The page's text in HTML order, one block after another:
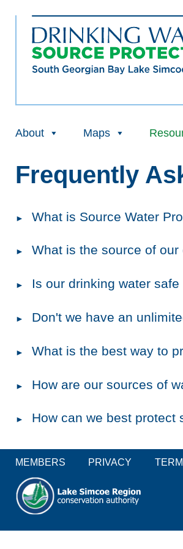
About Maps
Frequently
What is Source Water
What is the source of our
Is our drinking water safe
Don't we have an
What is the best way to
How are our sources of
How can we best protect
MEMBERS PRIVACY